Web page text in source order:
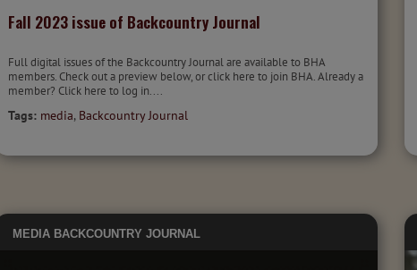
Fall 2023 issue of Backcountry Journal
Full digital issues of the Backcountry Journal are available to BHA
members. Check out a preview below, or click here to join BHA. Already a
member? Click here to log in....
Tags: media, Backcountry Journal
MEDIA BACKCOUNTRY JOURNAL